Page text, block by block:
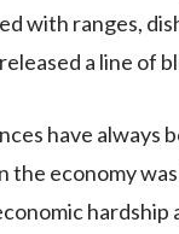
with ranges,
a line of
have always
the economy
hardship